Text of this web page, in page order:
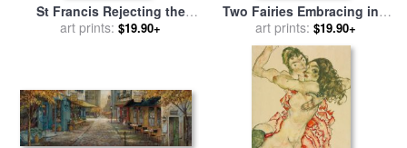
St Francis Rejecting the
World and Embracing Christ
art prints: $19.90+
Two Fairies Embracing in a
Landscape with a Swan
Circa for salebyHans Zatzka
art prints: $19.90+